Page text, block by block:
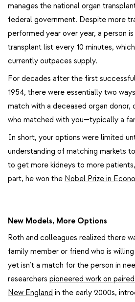
manages the national organ
federal government. Despite more
performed year over year, a person
transplant list every 10 minutes,
currently outpaces supply.
For decades after the first
1954, there were essentially two
match with a deceased organ donor,
who matched with you—typically a
In short, your options were limited
understanding of matching markets
to get more kidneys to more
part, he won the Nobel Prize in
New Models, More Options
Roth and colleagues realized there
family member or friend who is
yet isn’t a match for the person in
researchers pioneered work on
New England in the early 2000s,